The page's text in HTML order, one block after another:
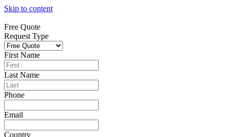
Skip to content
Free Quote
Request Type
First Name
Last Name
Phone
Email
Country